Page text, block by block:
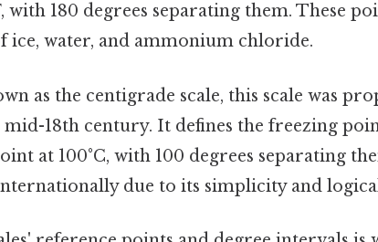
with 180 degrees separating them. These
ice, water, and ammonium chloride.
as the centigrade scale, this scale was
mid-18th century. It defines the freezing
at 100°C, with 100 degrees separating
due to its simplicity and